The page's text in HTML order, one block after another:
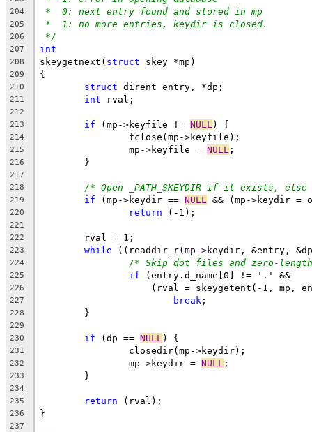
204 *  0: next entry found and stored in mp
205 *  1: no more entries, keydir is closed.
206 */
207 int
208 skeygetnext( struct skey *mp)
209 {
210 struct dirent entry, *dp;
211 int rval;
212
213
if (mp->keyfile != NULL ) {
214
		fclose(mp->keyfile);
215
		mp->keyfile =
NULL ;
216
	}
217
218
/* Open _PATH_SKEYDIR if it exists,
219 if (mp->keydir == NULL && (mp->keydir =
220 return (-1);
221
222
	rval = 1;
223 while ((readdir_r(mp->keydir, &entry,
224 /* Skip dot files and zero-
225 if (entry.d_name[0] != '.' &&
226
(rval = skeygetent(-1, mp,
227 break ;
228
	}
229
230
if (dp == NULL ) {
231
		closedir(mp->keydir);
232
		mp->keydir =
NULL ;
233
	}
234
235
return (rval);
236 }
237